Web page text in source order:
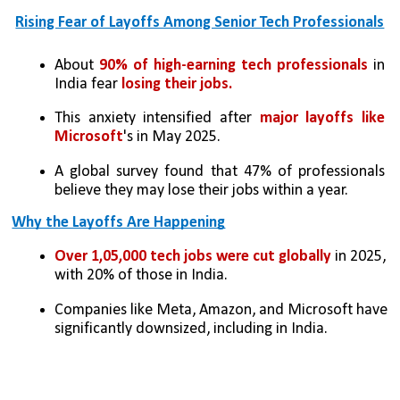
Rising Fear of Layoffs Among Senior Tech Professionals
About 90% of high-earning tech professionals in
India fear losing their jobs.
This anxiety intensified after major layoffs like
Microsoft's in May 2025.
A global survey found that 47% of professionals
believe they may lose their jobs within a year.
Why the Layoffs Are Happening
Over 1,05,000 tech jobs were cut globally in 2025,
with 20% of those in India.
Companies like Meta, Amazon, and Microsoft have
significantly downsized, including in India.